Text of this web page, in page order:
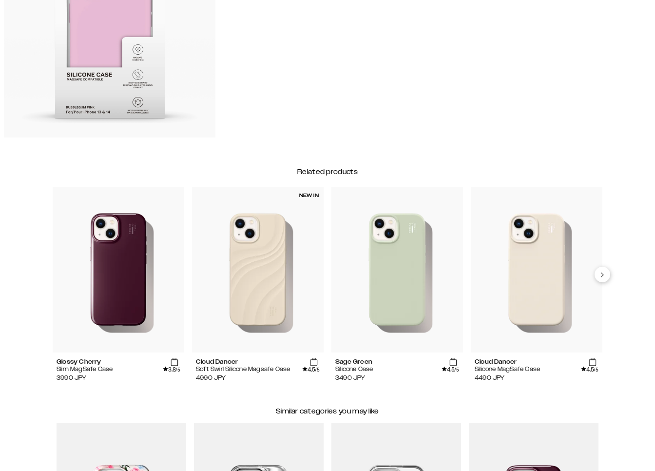
Related products
Glossy Cherry
Slim MagSafe Case
3.8/5
3990 JPY
NEW IN
Cloud Dancer
Soft Swirl Silicone Magsafe Case
4.5/5
4990 JPY
Sage Green
Silicone Case
4.5/5
3490 JPY
Cloud Dancer
Silicone MagSafe Case
4.5/5
4490 JPY
Similar categories you may like